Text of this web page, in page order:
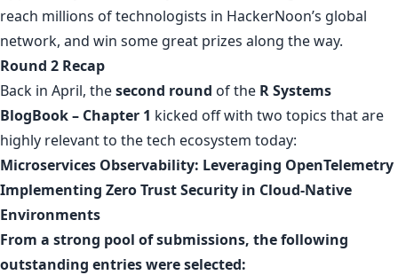
reach millions of technologists in HackerNoon’s global
network, and win some great prizes along the way.
Round 2 Recap
Back in April, thesecond round of the R Systems
BlogBook – Chapter 1 kicked off with two topics that are
highly relevant to the tech ecosystem today:
Microservices Observability: Leveraging OpenTelemetry
Implementing Zero Trust Security in Cloud-Native
Environments
From a strong pool of submissions, the following
outstanding entries were selected: